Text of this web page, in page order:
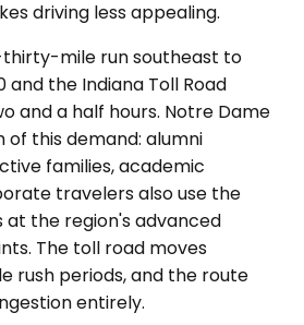
driving less appealing.
mile run southeast to
and the Indiana Toll Road
and a half hours. Notre Dame
this demand: alumni
families, academic
travelers also use the
the region's advanced
The toll road moves
rush periods, and the route
entirely.